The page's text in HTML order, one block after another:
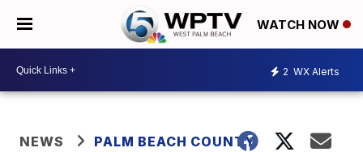
WATCH NOW
2 WX Alerts
NEWS PALM BEACH COUNTY